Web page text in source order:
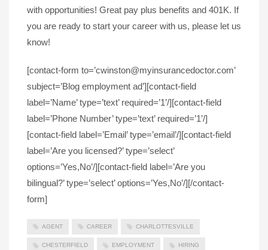
with opportunities! Great pay plus benefits and 401K. If
you are ready to start your career with us, please let us
know!
[contact-form to=’cwinston@myinsurancedoctor.com’
subject=’Blog employment ad’][contact-field
label=’Name’ type=’text’ required=’1’/][contact-field
label=’Phone Number’ type=’text’ required=’1’/]
[contact-field label=’Email’ type=’email’/][contact-field
label=’Are you licensed?’ type=’select’
options=’Yes,No’/][contact-field label=’Are you
bilingual?’ type=’select’ options=’Yes,No’/][/contact-
form]
AGENT CAREER CHARLOTTESVILLE
CHESTERFIELD EMPLOYMENT HIRING